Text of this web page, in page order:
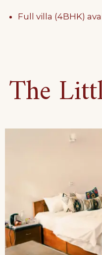
Full villa (4BHK)
The